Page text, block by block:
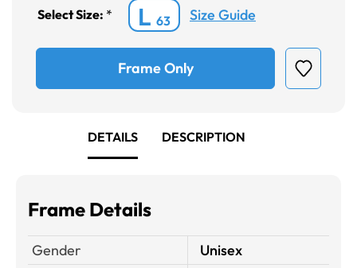
Select Size: * L 63 Size Guide
Frame Only
DETAILS DESCRIPTION
Frame Details
Gender
Unisex